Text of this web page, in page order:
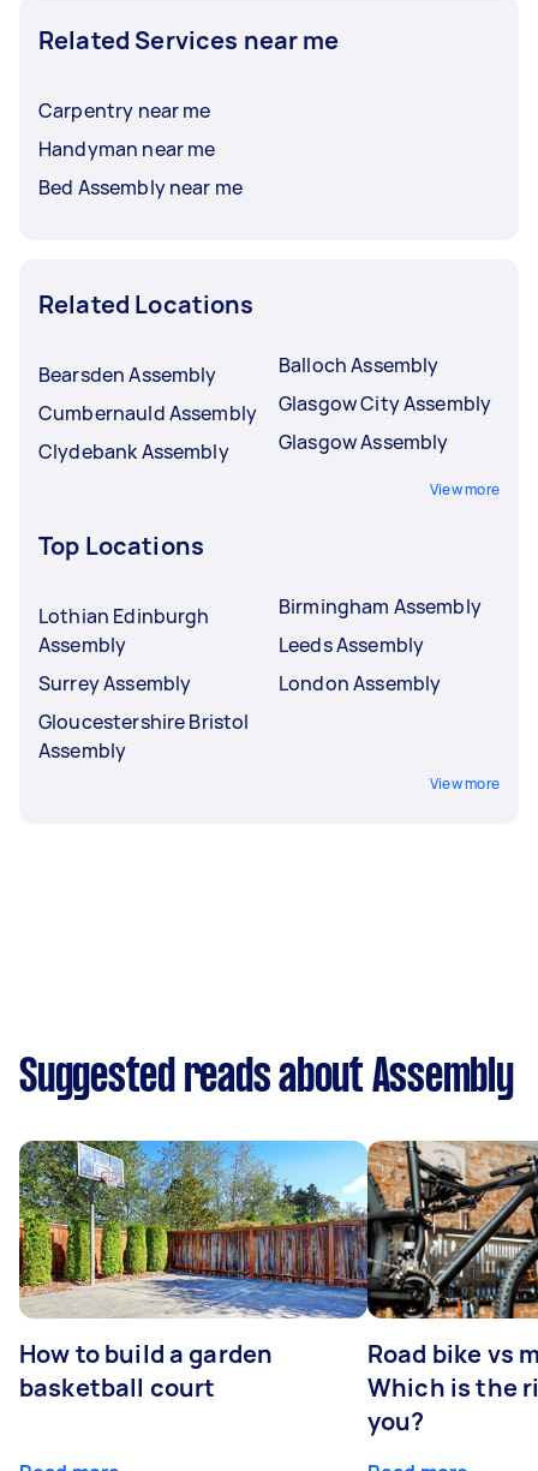
Related Services near me
Carpentry near me
Handyman near me
Bed Assembly near me
Related Locations
Bearsden Assembly
Cumbernauld Assembly
Clydebank Assembly
Balloch Assembly
Glasgow City Assembly
Glasgow Assembly
View more
Top Locations
Lothian Edinburgh
Assembly
Surrey Assembly
Gloucestershire Bristol
Assembly
Birmingham Assembly
Leeds Assembly
London Assembly
View more
Suggested reads about Assembly
How to build a garden
basketball court
Road bike vs
Which is the
you?